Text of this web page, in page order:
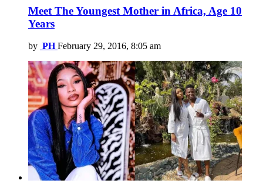
Meet The Youngest Mother in Africa, Age 10
Years
by PH February 29, 2016, 8:05 am